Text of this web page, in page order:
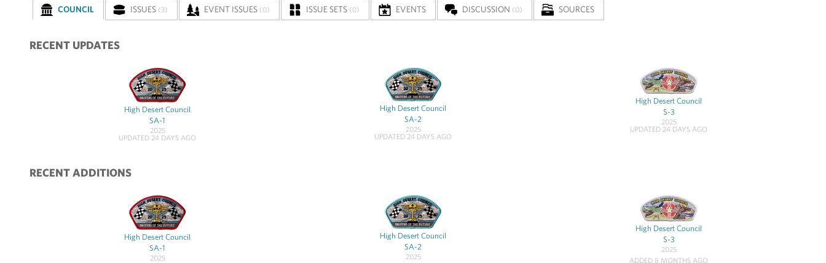
COUNCIL ISSUES (3) EVENT ISSUES (0) ISSUE SETS (0) EVENTS DISCUSSION (0) SOURCES
RECENT UPDATES
High Desert Council
SA-1
2025
UPDATED 24 DAYS AGO
High Desert Council
SA-2
2025
UPDATED 24 DAYS AGO
High Desert Council
S-3
2025
UPDATED 24 DAYS AGO
RECENT ADDITIONS
High Desert Council
SA-1
2025
High Desert Council
SA-2
2025
High Desert Council
S-3
2025
ADDED 8 MONTHS AGO